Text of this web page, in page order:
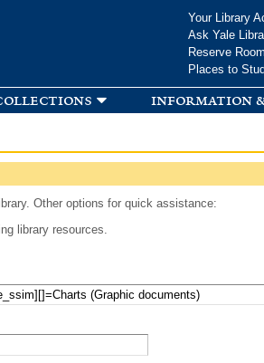
Your Library
Ask Yale
Reserve
Places to
information
Other options for quick assistance:
library resources.